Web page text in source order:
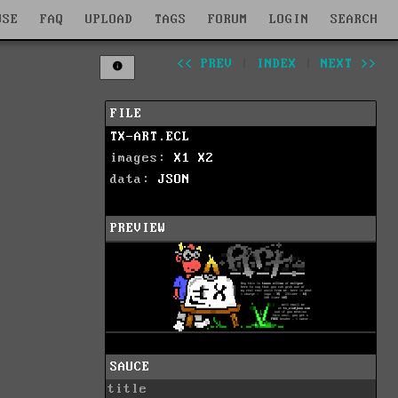
FAQ UPLOAD TAGS FORUM LOGIN SEARCH
<< PREV INDEX NEXT >>
FILE
TX-ART.ECL
images: X1
X2
data: JSON
PREVIEW
SAUCE
title